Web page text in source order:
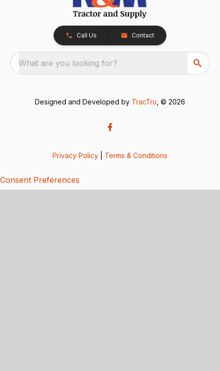
Call Us Contact
What are you looking for?
Designed and Developed by TracTru , © 2026
Privacy Policy Terms & Conditions
Consent Preferences